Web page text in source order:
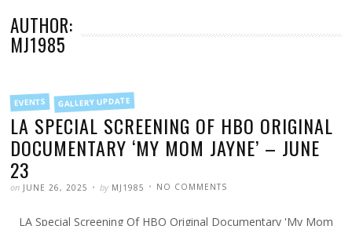
AUTHOR:
MJ1985
FILED
INEVENTS GALLERY UPDATE
LA SPECIAL SCREENING OF HBO ORIGINAL
DOCUMENTARY ‘MY MOM JAYNE’ – JUNE
23
POSTED
on JUNE 26, 2025 WRITTEN
by MJ1985 NO COMMENTS
OF
LA Special Screening Of HBO Original Documentary 'My Mom